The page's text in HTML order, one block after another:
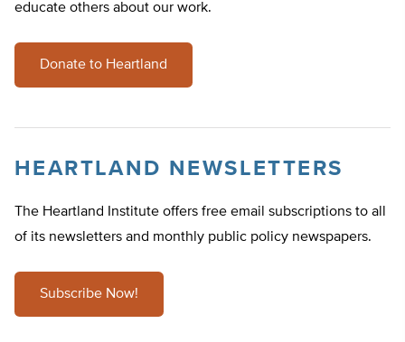
educate others about our work.
Donate to Heartland
HEARTLAND NEWSLETTERS
The Heartland Institute offers free email subscriptions to all
of its newsletters and monthly public policy newspapers.
Subscribe Now!